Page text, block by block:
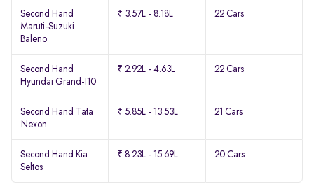
Second Hand
Maruti-Suzuki
Baleno
₹ 3.57L - 8.18L 22 Cars
Second Hand
Hyundai Grand-I10
₹ 2.92L - 4.63L 22 Cars
Second Hand Tata
Nexon
₹ 5.85L - 13.53L 21 Cars
Second Hand Kia
Seltos
₹ 8.23L - 15.69L 20 Cars